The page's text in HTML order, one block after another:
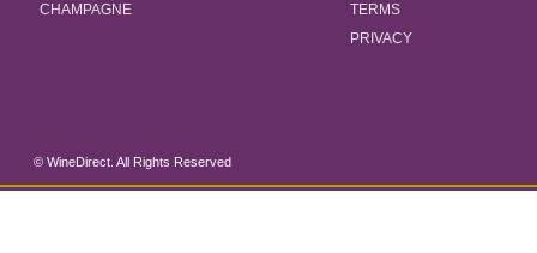
CHAMPAGNE
TERMS
PRIVACY
© WineDirect. All Rights Reserved